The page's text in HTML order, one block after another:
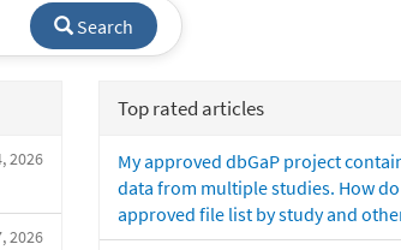
Search
2026
2026
Top rated articles
My approved dbGaP project
data from multiple studies. How
approved file list by study and